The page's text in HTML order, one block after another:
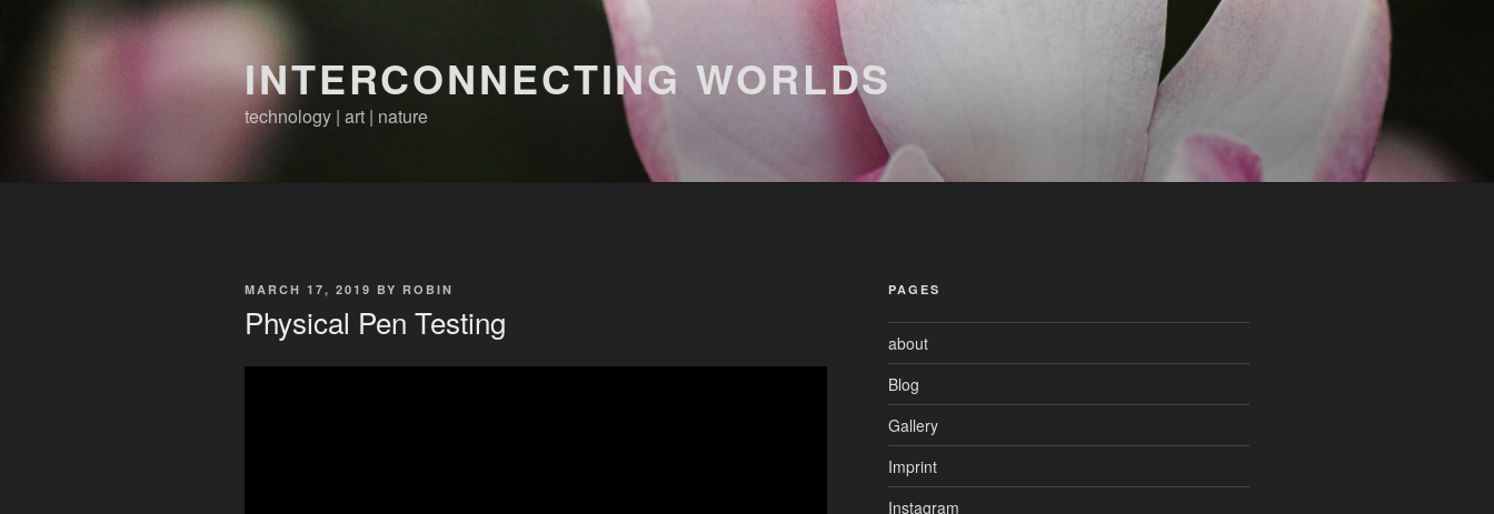
INTERCONNECTING WORLDS
technology | art | nature
POSTED
MARCH 17, 2019 BY ROBIN
Physical Pen Testing
PAGES
about
Blog
Gallery
Imprint
Instagram